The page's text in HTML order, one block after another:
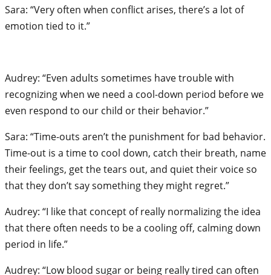
Sara: “Very often when conflict arises, there’s a lot of
emotion tied to it.”
Audrey: “Even adults sometimes have trouble with
recognizing when we need a cool-down period before we
even respond to our child or their behavior.”
Sara: “Time-outs aren’t the punishment for bad behavior.
Time-out is a time to cool down, catch their breath, name
their feelings, get the tears out, and quiet their voice so
that they don’t say something they might regret.”
Audrey: “I like that concept of really normalizing the idea
that there often needs to be a cooling off, calming down
period in life.”
Audrey: “Low blood sugar or being really tired can often